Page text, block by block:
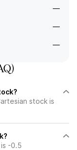
—
—
—
stock is
-0.5